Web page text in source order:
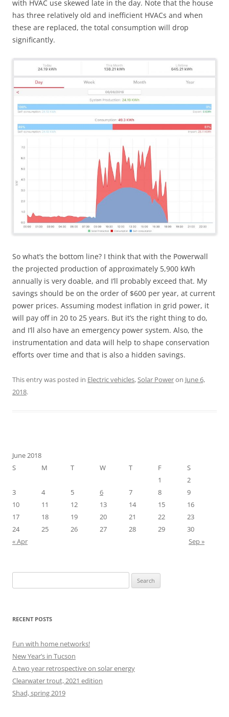
with HVAC use skewed late in the day. Note that the house
has three relatively old and inefficient HVACs and when
these are replaced, the total consumption will drop
significantly.
So what’s the bottom line? I think that with the Powerwall
the projected production of approximately 5,900 kWh
annually is very doable, and I’ll probably exceed that. My
savings should be on the order of $600 per year, at current
power prices. Assuming modest inflation in grid power, it
will pay off in 20 to 25 years. But it’s the right thing to do,
and I’ll also have an emergency power system. Also, the
instrumentation and data will help to shape conservation
efforts over time and that is also a hidden savings.
This entry was posted in Electric vehicles,Solar Poweron June 6,
2018.
June 2018
S
M T W T F
S
1
2
3
4 5 6 7 8
9
10
11 12 13 14 15
16
17
18 19 20 21 22
23
24
25 26 27 28 29
30
« Apr
Sep »
for:
RECENT POSTS
Fun with home networks!
New Year’s in Tucson
A two year retrospective on solar energy
Clearwater trout, 2021 edition
Shad, spring 2019